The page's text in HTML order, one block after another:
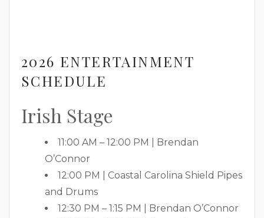
2026 ENTERTAINMENT
SCHEDULE
Irish Stage
11:00 AM – 12:00 PM | Brendan
O’Connor
12:00 PM | Coastal Carolina Shield Pipes
and Drums
12:30 PM – 1:15 PM | Brendan O’Connor